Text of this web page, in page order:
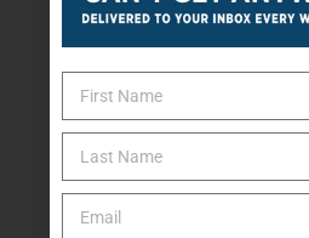
Beware Of Buying